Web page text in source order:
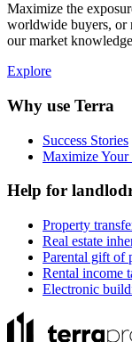
Maximize the
worldwide buyers, or
our market
Explore
Why use Terra
Success Stories
Maximize Your
Help for
Property
Real estate
Parental gift of
Rental income
Electronic